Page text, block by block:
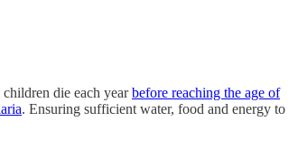
die each yearbefore reaching the age of
. Ensuring sufficient water, food and energy to